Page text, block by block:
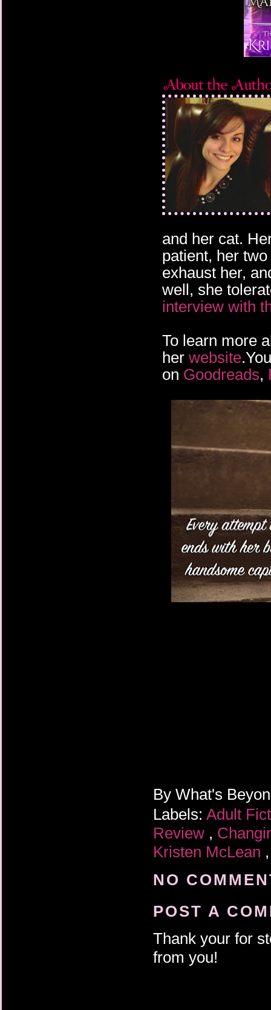
and her cat.
patient, her
exhaust her,
well, she
interview with
To learn more
her website
on Goodreads,
By What's
Labels: Adult
Review ,
Kristen McLean
NO
POST A
Thank your for
from you!